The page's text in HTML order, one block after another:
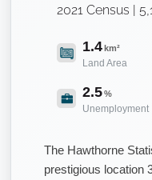
2021 Census |
1.4km²
Land Area
2.5%
Unemployment
The Hawthorne
prestigious location